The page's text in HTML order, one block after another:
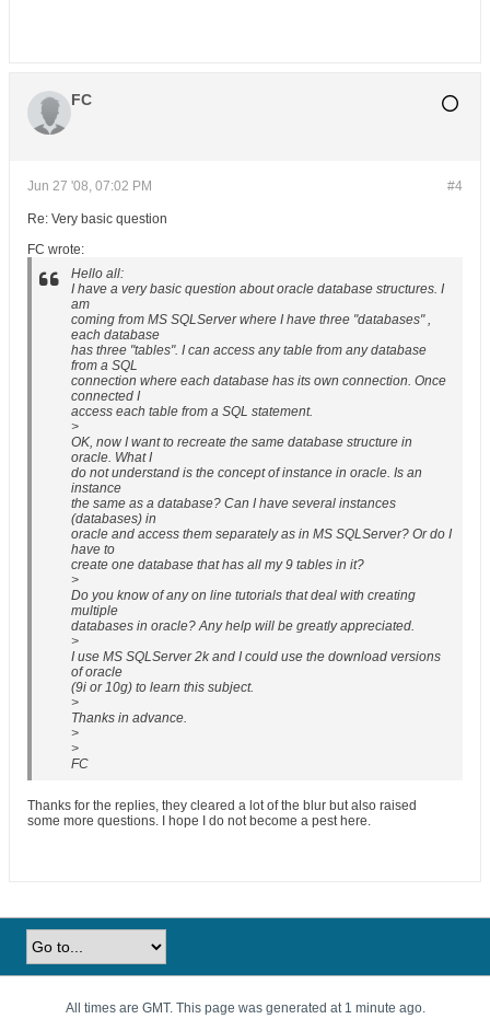
FC
#4
Jun 27 '08, 07:02 PM
Re: Very basic question
FC wrote:
Hello all:
I have a very basic question about oracle database structures. I
am
coming from MS SQLServer where I have three "databases" ,
each database
has three "tables". I can access any table from any database
from a SQL
connection where each database has its own connection. Once
connected I
access each table from a SQL statement.
>
OK, now I want to recreate the same database structure in
oracle. What I
do not understand is the concept of instance in oracle. Is an
instance
the same as a database? Can I have several instances
(databases) in
oracle and access them separately as in MS SQLServer? Or do I
have to
create one database that has all my 9 tables in it?
>
Do you know of any on line tutorials that deal with creating
multiple
databases in oracle? Any help will be greatly appreciated.
>
I use MS SQLServer 2k and I could use the download versions
of oracle
(9i or 10g) to learn this subject.
>
Thanks in advance.
>
>
FC
Thanks for the replies, they cleared a lot of the blur but also raised
some more questions. I hope I do not become a pest here.
All times are GMT. This page was generated at 1 minute ago.